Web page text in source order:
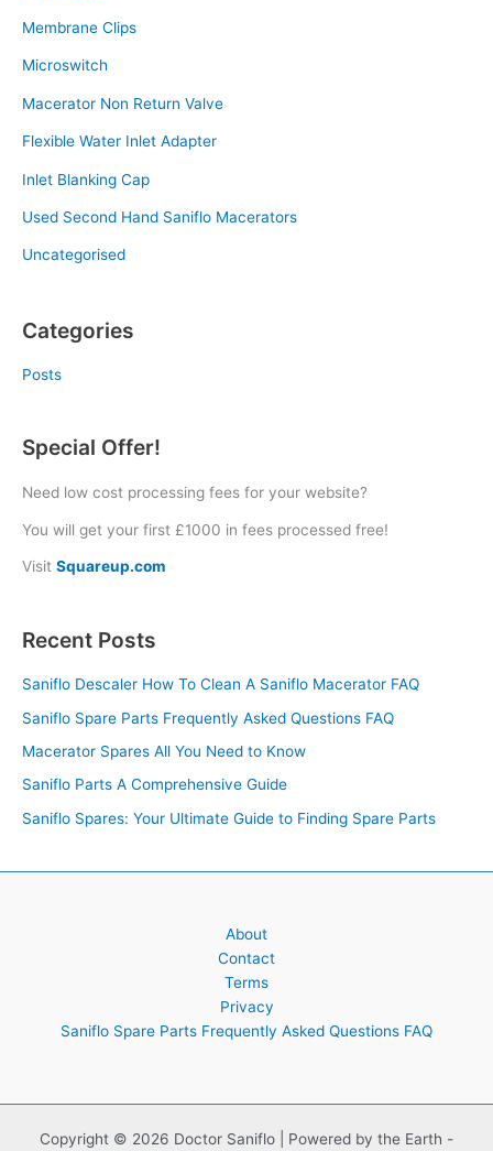
Membrane Clips
Microswitch
Macerator Non Return Valve
Flexible Water Inlet Adapter
Inlet Blanking Cap
Used Second Hand Saniflo Macerators
Uncategorised
Categories
Posts
Special Offer!
Need low cost processing fees for your website?
You will get your first £1000 in fees processed free!
Visit Squareup.com
Recent Posts
Saniflo Descaler How To Clean A Saniflo Macerator FAQ
Saniflo Spare Parts Frequently Asked Questions FAQ
Macerator Spares All You Need to Know
Saniflo Parts A Comprehensive Guide
Saniflo Spares: Your Ultimate Guide to Finding Spare Parts
About
Contact
Terms
Privacy
Saniflo Spare Parts Frequently Asked Questions FAQ
Copyright © 2026 Doctor Saniflo | Powered by the Earth -